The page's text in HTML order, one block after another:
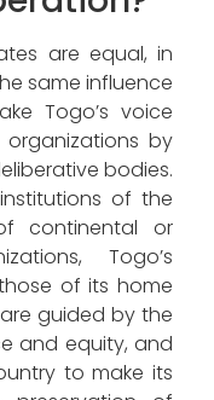
are equal, in
same influence
Togo’s voice
by
bodies.
of the
continental or
Togo’s
of its home
are guided by the
and equity, and
to make its